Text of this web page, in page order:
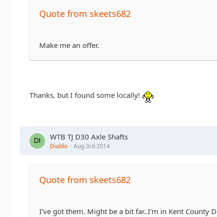
Quote from skeets682
Make me an offer.
Thanks, but I found some locally!
WTB TJ D30 Axle Shafts
Diablo Aug 3rd 2014
Quote from skeets682
I've got them. Might be a bit far..I'm in Kent County